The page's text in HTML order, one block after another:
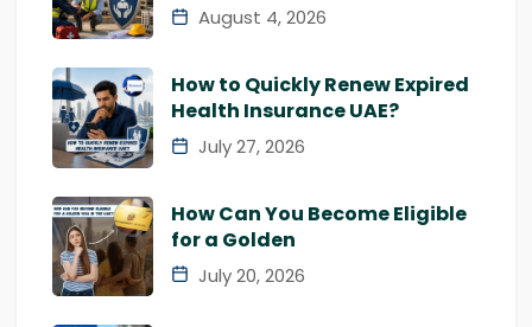
August 4, 2026
How to Quickly Renew Expired
Health Insurance UAE?
July 27, 2026
How Can You Become Eligible
for a Golden
July 20, 2026